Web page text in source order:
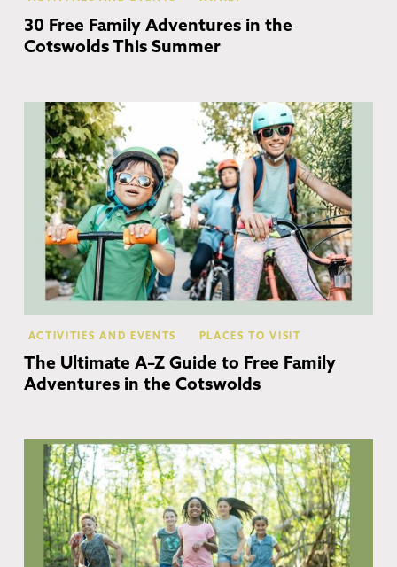
30 Free Family Adventures in the
Cotswolds This Summer
ACTIVITIES AND EVENTS PLACES TO VISIT
The Ultimate A–Z Guide to Free Family
Adventures in the Cotswolds